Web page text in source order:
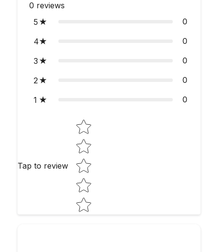
0 reviews
5
0
4 0
3 0
2 0
1 0
Tap to review
Star rating